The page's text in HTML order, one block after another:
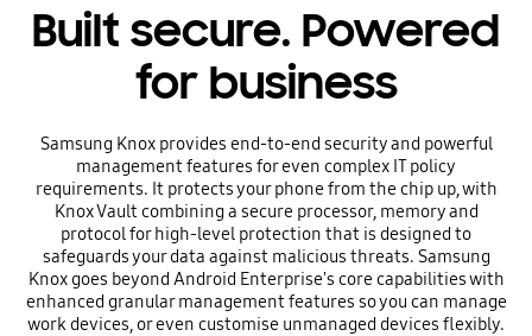
Built secure. Powered
for business
Samsung Knox provides end-to-end security and powerful
management features for even complex IT policy
requirements. It protects your phone from the chip up, with
Knox Vault combining a secure processor, memory and
protocol for high-level protection that is designed to
safeguards your data against malicious threats. Samsung
Knox goes beyond Android Enterprise's core capabilities with
enhanced granular management features so you can manage
work devices, or even customise unmanaged devices flexibly.